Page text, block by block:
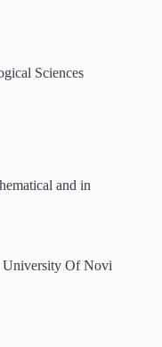
Sciences
and in
University Of Novi